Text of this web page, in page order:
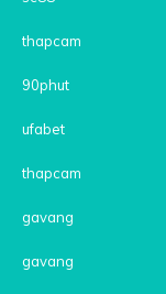
thapcam
90phut
ufabet
thapcam
gavang
gavang